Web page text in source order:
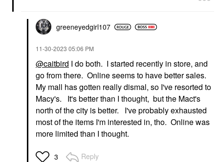
greeneyedgirl107
‎11-30-2023 05:06 PM
@caitbird I do both. I started recently in store, and
go from there. Online seems to have better sales.
My mall has gotten really dismal, so I've resorted to
Macy's. It's better than I thought, but the Mact's
north of the city is better. I've probably exhausted
most of the items I'm interested in, tho. Online was
more limited than I thought.
3 Reply